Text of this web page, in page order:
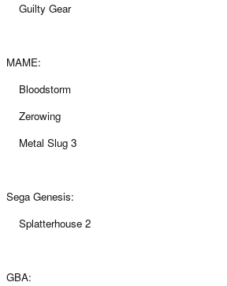
Guilty Gear
MAME:
Bloodstorm
Zerowing
Metal Slug 3
Sega Genesis:
Splatterhouse 2
GBA: